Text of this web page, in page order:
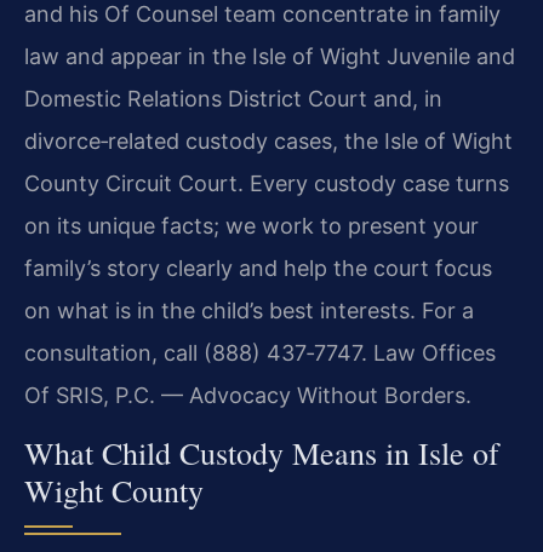
and his Of Counsel team concentrate in family
law and appear in the Isle of Wight Juvenile and
Domestic Relations District Court and, in
divorce‑related custody cases, the Isle of Wight
County Circuit Court. Every custody case turns
on its unique facts; we work to present your
family’s story clearly and help the court focus
on what is in the child’s best interests. For a
consultation, call (888) 437‑7747. Law Offices
Of SRIS, P.C. — Advocacy Without Borders.
What Child Custody Means in Isle of
Wight County